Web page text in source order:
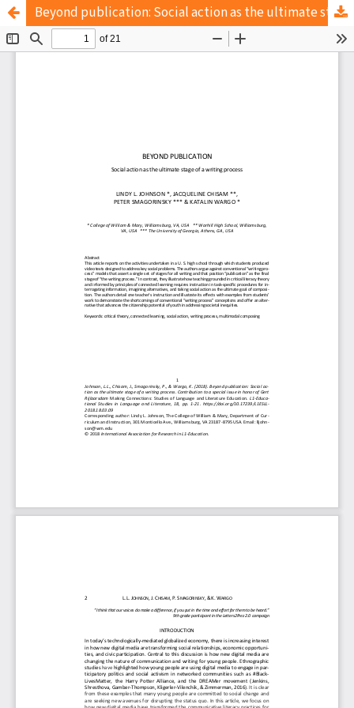
Beyond publication: Social action as the ultimate stage of a writing process